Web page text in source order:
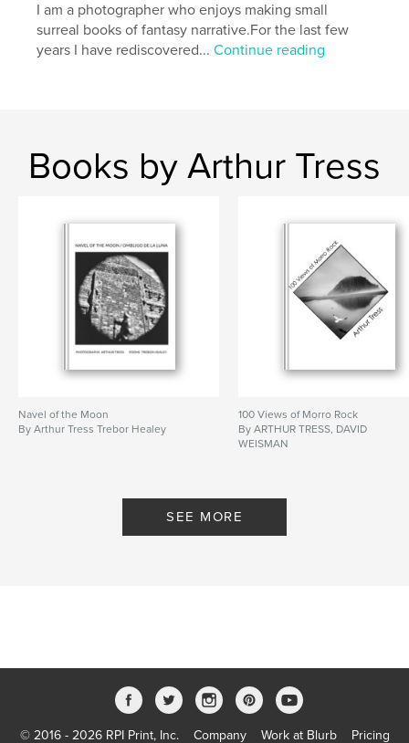
I am a photographer who enjoys making small
surreal books of fantasy narrative.For the last few
years I have rediscovered...Continue reading
Books by Arthur Tress
Navel of the Moon
By Arthur Tress Trebor Healey
100 Views of Morro Rock
By ARTHUR TRESS, DAVID
WEISMAN
SEE MORE
© 2016 - 2026 RPI Print, Inc. Company Work at Blurb Pricing